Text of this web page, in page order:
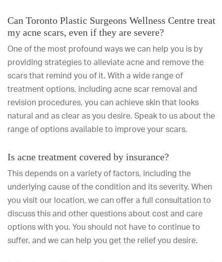
Can Toronto Plastic Surgeons Wellness Centre treat
my acne scars, even if they are severe?
One of the most profound ways we can help you is by
providing strategies to alleviate acne and remove the
scars that remind you of it. With a wide range of
treatment options, including acne scar removal and
revision procedures, you can achieve skin that looks
natural and as clear as you desire. Speak to us about the
range of options available to improve your scars.
Is acne treatment covered by insurance?
This depends on a variety of factors, including the
underlying cause of the condition and its severity. When
you visit our location, we can offer a full consultation to
discuss this and other questions about cost and care
options with you. You should not have to continue to
suffer, and we can help you get the relief you desire.